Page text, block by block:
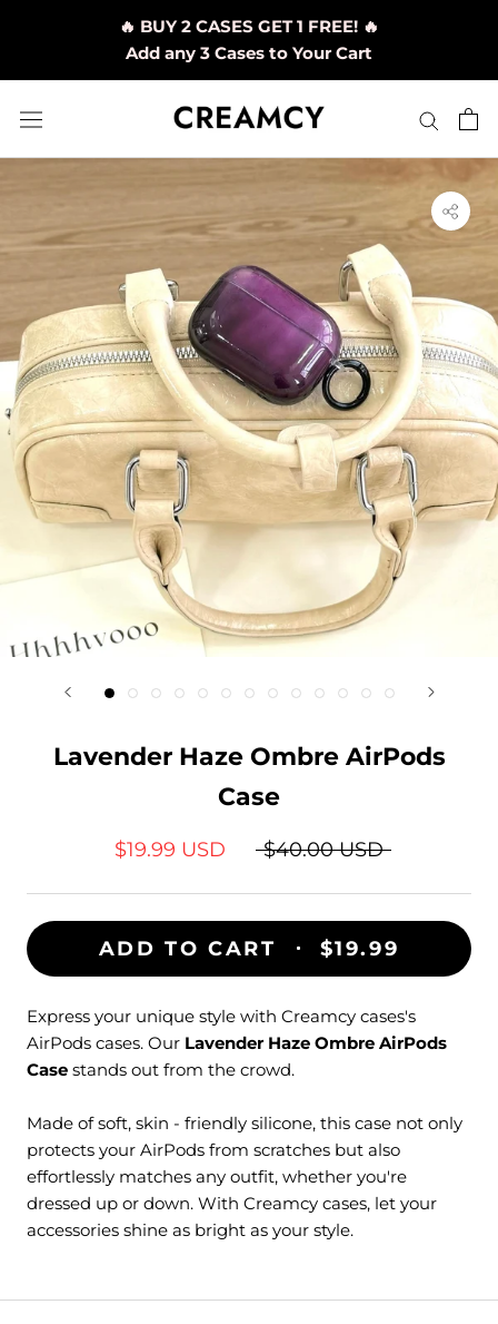
🔥 BUY 2 CASES GET 1 FREE! 🔥
Add any 3 Cases to Your Cart
Lavender Haze Ombre AirPods
Case
$19.99 USD $40.00 USD
ADD TO CART $19.99
Express your unique style with Creamcy cases's
AirPods cases. Our Lavender Haze Ombre AirPods
Case stands out from the crowd.
Made of soft, skin - friendly silicone, this case not only
protects your AirPods from scratches but also
effortlessly matches any outfit, whether you're
dressed up or down. With Creamcy cases, let your
accessories shine as bright as your style.